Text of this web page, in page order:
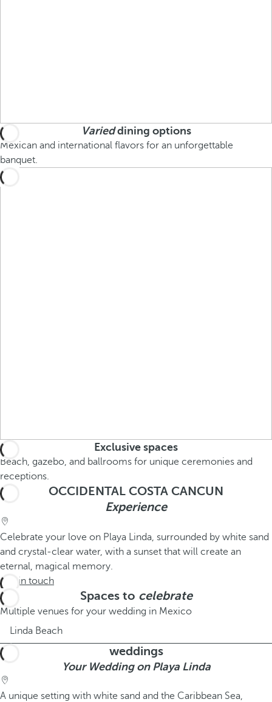
Varieddining options
Mexican and international flavors for an unforgettable
banquet.
Exclusive spaces
Beach, gazebo, and ballrooms for unique ceremonies and
receptions.
OCCIDENTAL COSTA CANCUN
Experience
Celebrate your love on Playa Linda, surrounded by white sand
and crystal-clear water, with a sunset that will create an
eternal, magical memory.
Get in touch
Spaces to celebrate
Multiple venues for your wedding in Mexico
Linda Beach
weddings
Your Wedding on Playa Linda
A unique setting with white sand and the Caribbean Sea,